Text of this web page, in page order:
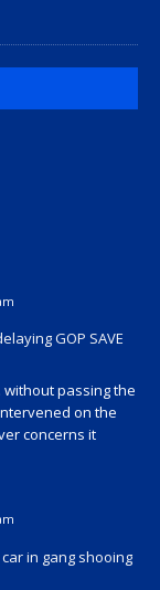
GOP SAVE
without passing the
on the
concerns it
in gang shooing